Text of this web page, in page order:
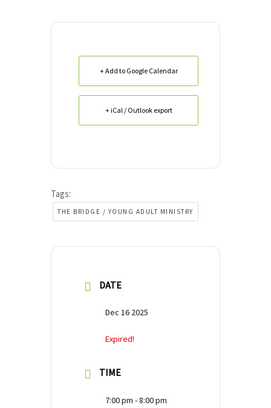
+ Add to Google Calendar
+ iCal / Outlook export
Tags:
THE BRIDGE / YOUNG ADULT MINISTRY
DATE
Dec 16 2025
Expired!
TIME
7:00 pm - 8:00 pm